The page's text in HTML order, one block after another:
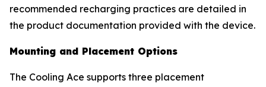
recommended recharging practices are detailed in
the product documentation provided with the device.
Mounting and Placement Options
The Cooling Ace supports three placement